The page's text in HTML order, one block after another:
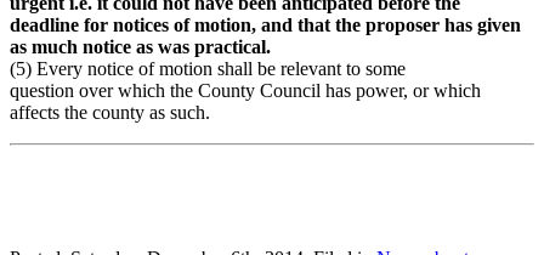
deadline for notices of motion, and that the proposer has given
as much notice as was practical.
(5) Every notice of motion shall be relevant to some
question over which the County Council has power, or which
affects the county as such.